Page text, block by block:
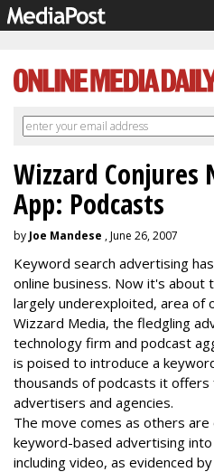
Wizzard Conjures
App: Podcasts
by Joe Mandese , June 26, 2007
Keyword search advertising
online business. Now it's about
largely underexploited, area of
Wizzard Media, the fledgling
technology firm and podcast
is poised to introduce a
thousands of podcasts it
advertisers and agencies.
The move comes as others
keyword-based advertising
including video, as evidenced